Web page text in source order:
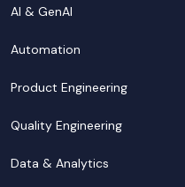
AI & GenAI
Automation
Product Engineering
Quality Engineering
Data & Analytics